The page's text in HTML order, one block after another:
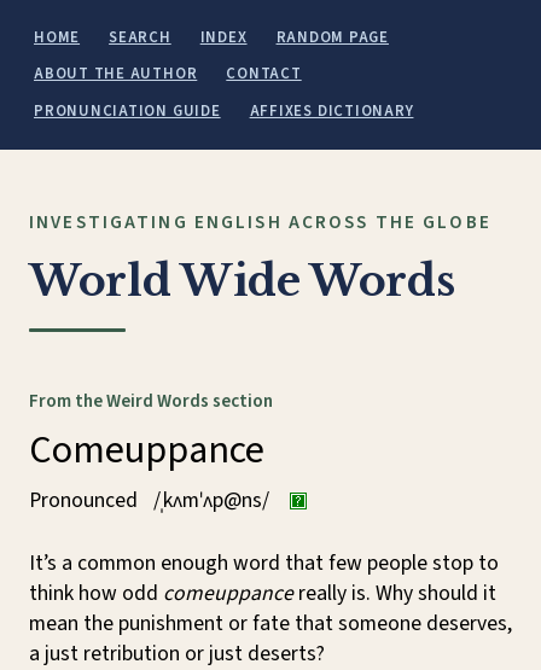
HOME SEARCH INDEX
RANDOM PAGE
ABOUT THE AUTHOR
CONTACT
PRONUNCIATION GUIDE
AFFIXES DICTIONARY
INVESTIGATING ENGLISH ACROSS THE GLOBE
World Wide Words
From the Weird Words section
Comeuppance
Pronounced /ˌkʌmˈʌp@ns/
It’s a common enough word that few people stop to
think how odd comeuppancereally is. Why should it
mean the punishment or fate that someone deserves,
a just retribution or just deserts?